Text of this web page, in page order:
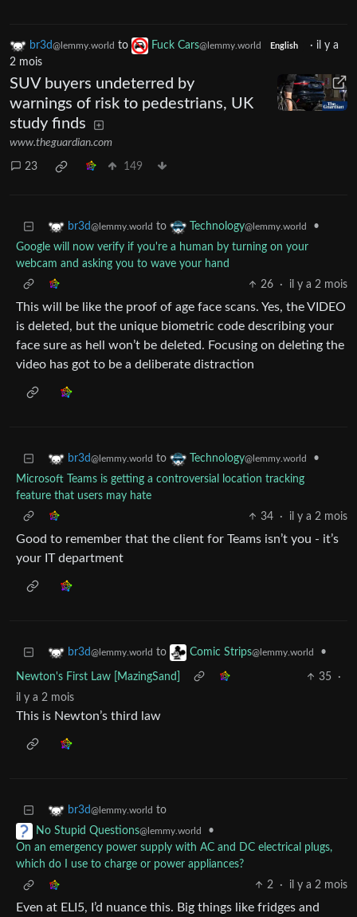
br3d@lemmy.world to Fuck Cars@lemmy.world English · il y a
2 mois
SUV buyers undeterred by
warnings of risk to pedestrians, UK
study finds
www.theguardian.com
23 149
br3d@lemmy.world to Technology@lemmy.world
•
Google will now verify if you're a human by turning on your
webcam and asking you to wave your hand
26
· il y a 2 mois
This will be like the proof of age face scans. Yes, the VIDEO
is deleted, but the unique biometric code describing your
face sure as hell won’t be deleted. Focusing on deleting the
video has got to be a deliberate distraction
br3d@lemmy.world to Technology@lemmy.world
•
Microsoft Teams is getting a controversial location tracking
feature that users may hate
34
· il y a 2 mois
Good to remember that the client for Teams isn’t you - it’s
your IT department
br3d@lemmy.world to Comic Strips@lemmy.world •
Newton's First Law [MazingSand] 35
·
il y a 2 mois
This is Newton’s third law
br3d@lemmy.world to
No Stupid Questions@lemmy.world
•
On an emergency power supply with AC and DC electrical plugs,
which do I use to charge or power appliances?
2
· il y a 2 mois
Even at ELI5, I’d nuance this. Big things like fridges and